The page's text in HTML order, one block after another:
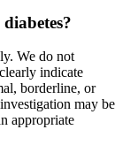
We do not
indicate
borderline, or
may be
appropriate